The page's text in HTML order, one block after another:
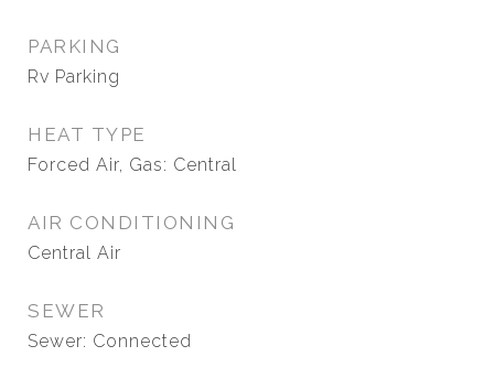
PARKING
Rv Parking
HEAT TYPE
Forced Air, Gas: Central
AIR CONDITIONING
Central Air
SEWER
Sewer: Connected